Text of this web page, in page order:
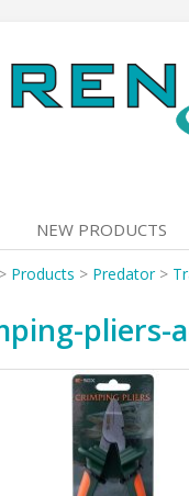
NEW PRODUCTS
> Products > Predator>
pliers-